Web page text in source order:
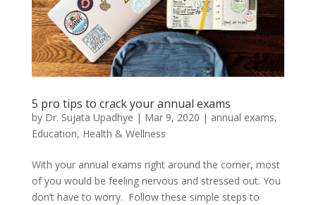
5 pro tips to crack your annual exams
by Dr. Sujata Upadhye | Mar 9, 2020 | annual exams,
Education, Health & Wellness
With your annual exams right around the corner, most
of you would be feeling nervous and stressed out. You
don’t have to worry. Follow these simple steps to